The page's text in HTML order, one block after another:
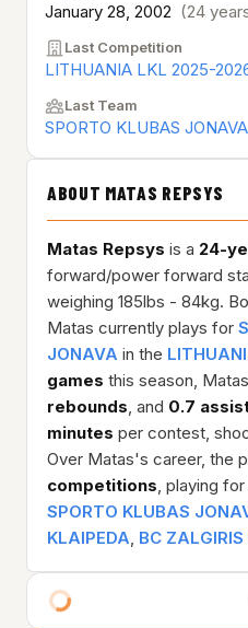
January 28, 2002 (24
Last Competition
LITHUANIA LKL 2025-
Last Team
SPORTO KLUBAS JONAVA
ABOUT MATAS REPSYS
Matas Repsys is a 24-
forward/power forward
weighing 185lbs - 84kg.
Matas currently plays for
JONAVA in the
games this season,
rebounds, and 0.7
minutes per contest,
Over Matas's career, the
competitions, playing for
SPORTO KLUBAS
KLAIPEDA, BC